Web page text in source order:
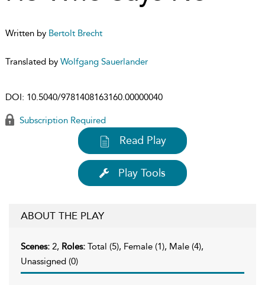
Written by Bertolt Brecht
Translated by Wolfgang Sauerlander
DOI: 10.5040/9781408163160.00000040
Subscription Required
Read Play
Play Tools
ABOUT THE PLAY
Scenes: 2, Roles: Total (5), Female (1), Male (4),
Unassigned (0)